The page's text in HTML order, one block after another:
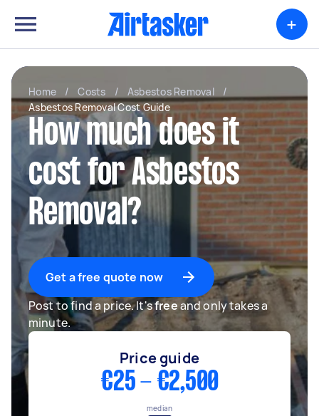
+
Home / Costs / Asbestos Removal
/
Asbestos Removal Cost Guide
How much does it
cost for Asbestos
Removal?
Get a free quote now
Post to find a price. It'sfreeand only takes a
minute.
Price guide
€25 - €2,500
median